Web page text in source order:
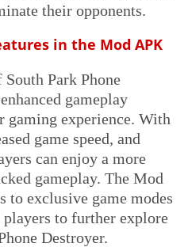
their opponents.
in the Mod APK
Park Phone
gameplay
gaming experience. With
game speed, and
can enjoy a more
gameplay. The Mod
to exclusive game modes
to further explore
Destroyer.